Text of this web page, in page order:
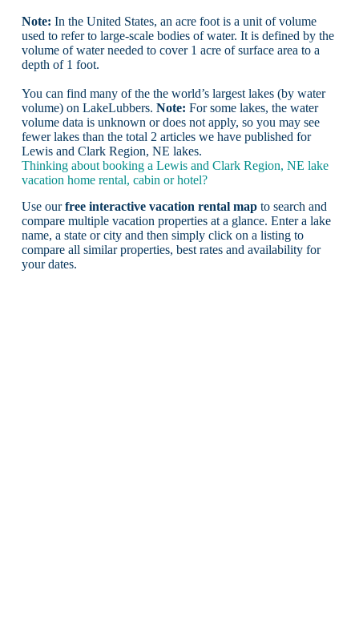
Note: In the United States, an acre foot is a unit of volume
used to refer to large-scale bodies of water. It is defined by the
volume of water needed to cover 1 acre of surface area to a
depth of 1 foot.
You can find many of the the world’s largest lakes (by water
volume) on LakeLubbers. Note: For some lakes, the water
volume data is unknown or does not apply, so you may see
fewer lakes than the total 2 articles we have published for
Lewis and Clark Region, NE lakes.
Thinking about booking a Lewis and Clark Region, NE lake
vacation home rental, cabin or hotel?
Use ourfree interactive vacation rental mapto search and
compare multiple vacation properties at a glance. Enter a lake
name, a state or city and then simply click on a listing to
compare all similar properties, best rates and availability for
your dates.